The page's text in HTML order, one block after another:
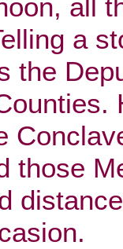
all
a
the
those